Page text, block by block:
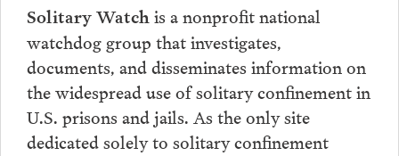
Solitary Watch is a nonprofit national
watchdog group that investigates,
documents, and disseminates information on
the widespread use of solitary confinement in
U.S. prisons and jails. As the only site
dedicated solely to solitary confinement